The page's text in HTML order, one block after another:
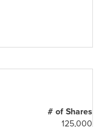
# of Shares
125,000